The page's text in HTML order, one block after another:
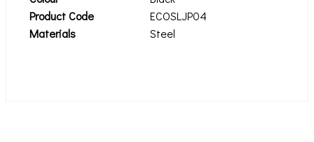
Product Code
ECOSLJP04
Materials
Steel